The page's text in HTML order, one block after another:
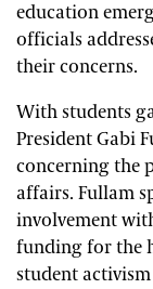
education
officials
their concerns.
With students
President Gabi
concerning the
affairs. Fullam
involvement
funding for the
student